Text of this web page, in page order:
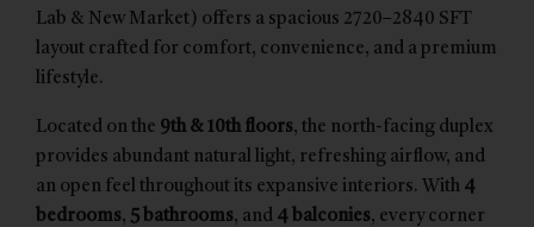
Lab & New Market) offers a spacious 2720–2840 SFT
layout crafted for comfort, convenience, and a premium
lifestyle.
Located on the 9th & 10th floors, the north-facing duplex
provides abundant natural light, refreshing airflow, and
an open feel throughout its expansive interiors. With 4
bedrooms, 5 bathrooms, and 4 balconies, every corner